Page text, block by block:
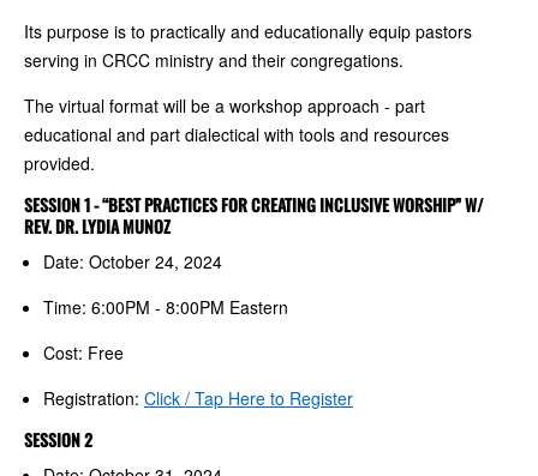
Its purpose is to practically and educationally equip pastors
serving in CRCC ministry and their congregations.
The virtual format will be a workshop approach - part
educational and part dialectical with tools and resources
provided.
SESSION 1 - “BEST PRACTICES FOR CREATING INCLUSIVE WORSHIP” W/
REV. DR. LYDIA MUNOZ
Date: October 24, 2024
Time: 6:00PM - 8:00PM Eastern
Cost: Free
Registration: Click / Tap Here to Register
SESSION 2